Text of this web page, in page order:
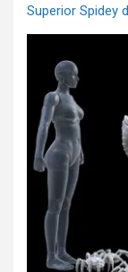
Superior Spidey